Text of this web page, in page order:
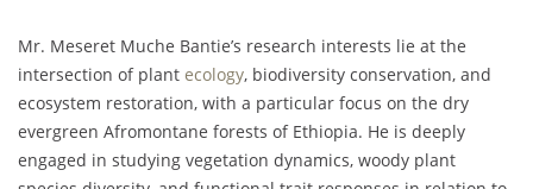
Mr. Meseret Muche Bantie’s research interests lie at the
intersection of plant ecology, biodiversity conservation, and
ecosystem restoration, with a particular focus on the dry
evergreen Afromontane forests of Ethiopia. He is deeply
engaged in studying vegetation dynamics, woody plant